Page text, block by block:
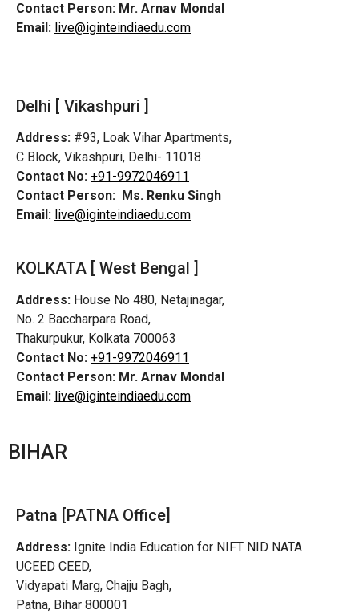
Contact Person: Mr. Arnav Mondal
Email: live@iginteindiaedu.com
Delhi [ Vikashpuri ]
Address: #93, Loak Vihar Apartments,
C Block, Vikashpuri, Delhi- 11018
Contact No: +91-9972046911
Contact Person: Ms. Renku Singh
Email: live@iginteindiaedu.com
KOLKATA [ West Bengal ]
Address: House No 480, Netajinagar,
No. 2 Baccharpara Road,
Thakurpukur, Kolkata 700063
Contact No: +91-9972046911
Contact Person: Mr. Arnav Mondal
Email: live@iginteindiaedu.com
BIHAR
Patna [PATNA Office]
Address: Ignite India Education for NIFT NID NATA
UCEED CEED,
Vidyapati Marg, Chajju Bagh,
Patna, Bihar 800001